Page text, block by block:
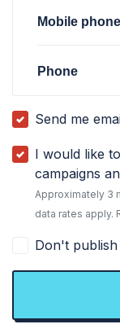
Mobile phone
Phone
Send me
I would like
campaigns
Approximately 3
data rates apply.
Don't